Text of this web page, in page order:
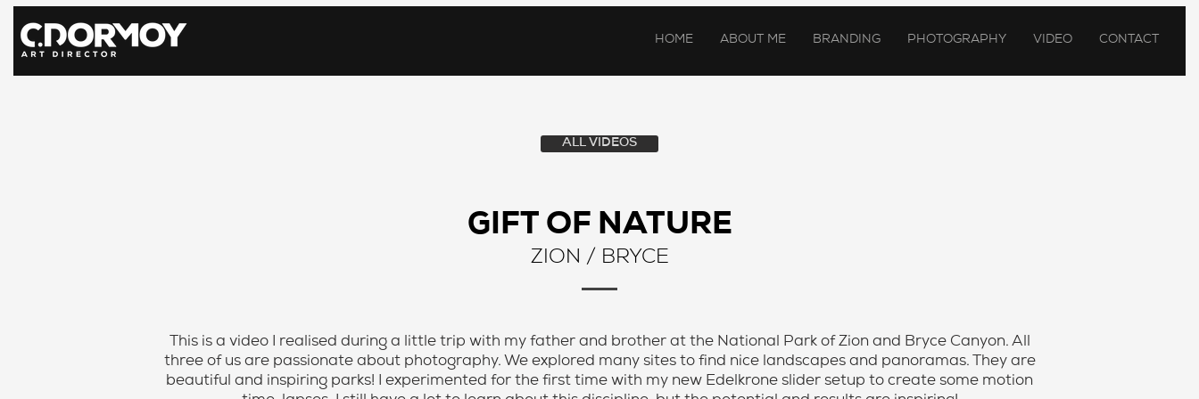
HOME ABOUT ME BRANDING PHOTOGRAPHY VIDEO CONTACT
ALL VIDEOS
GIFT OF NATURE
ZION / BRYCE
This is a video I realised during a little trip with my father and brother at the National Park of Zion and Bryce Canyon. All
three of us are passionate about photography. We explored many sites to find nice landscapes and panoramas. They are
beautiful and inspiring parks! I experimented for the first time with my new Edelkrone slider setup to create some motion